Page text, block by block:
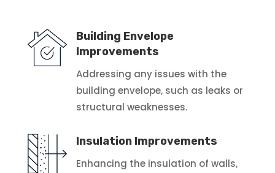
Building Envelope
Improvements
Addressing any issues with the
building envelope, such as leaks or
structural weaknesses.
Insulation Improvements
Enhancing the insulation of walls,